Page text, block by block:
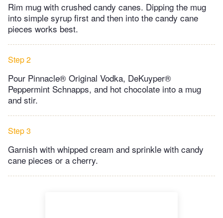
Rim mug with crushed candy canes. Dipping the mug
into simple syrup first and then into the candy cane
pieces works best.
Step 2
Pour Pinnacle® Original Vodka, DeKuyper®
Peppermint Schnapps, and hot chocolate into a mug
and stir.
Step 3
Garnish with whipped cream and sprinkle with candy
cane pieces or a cherry.